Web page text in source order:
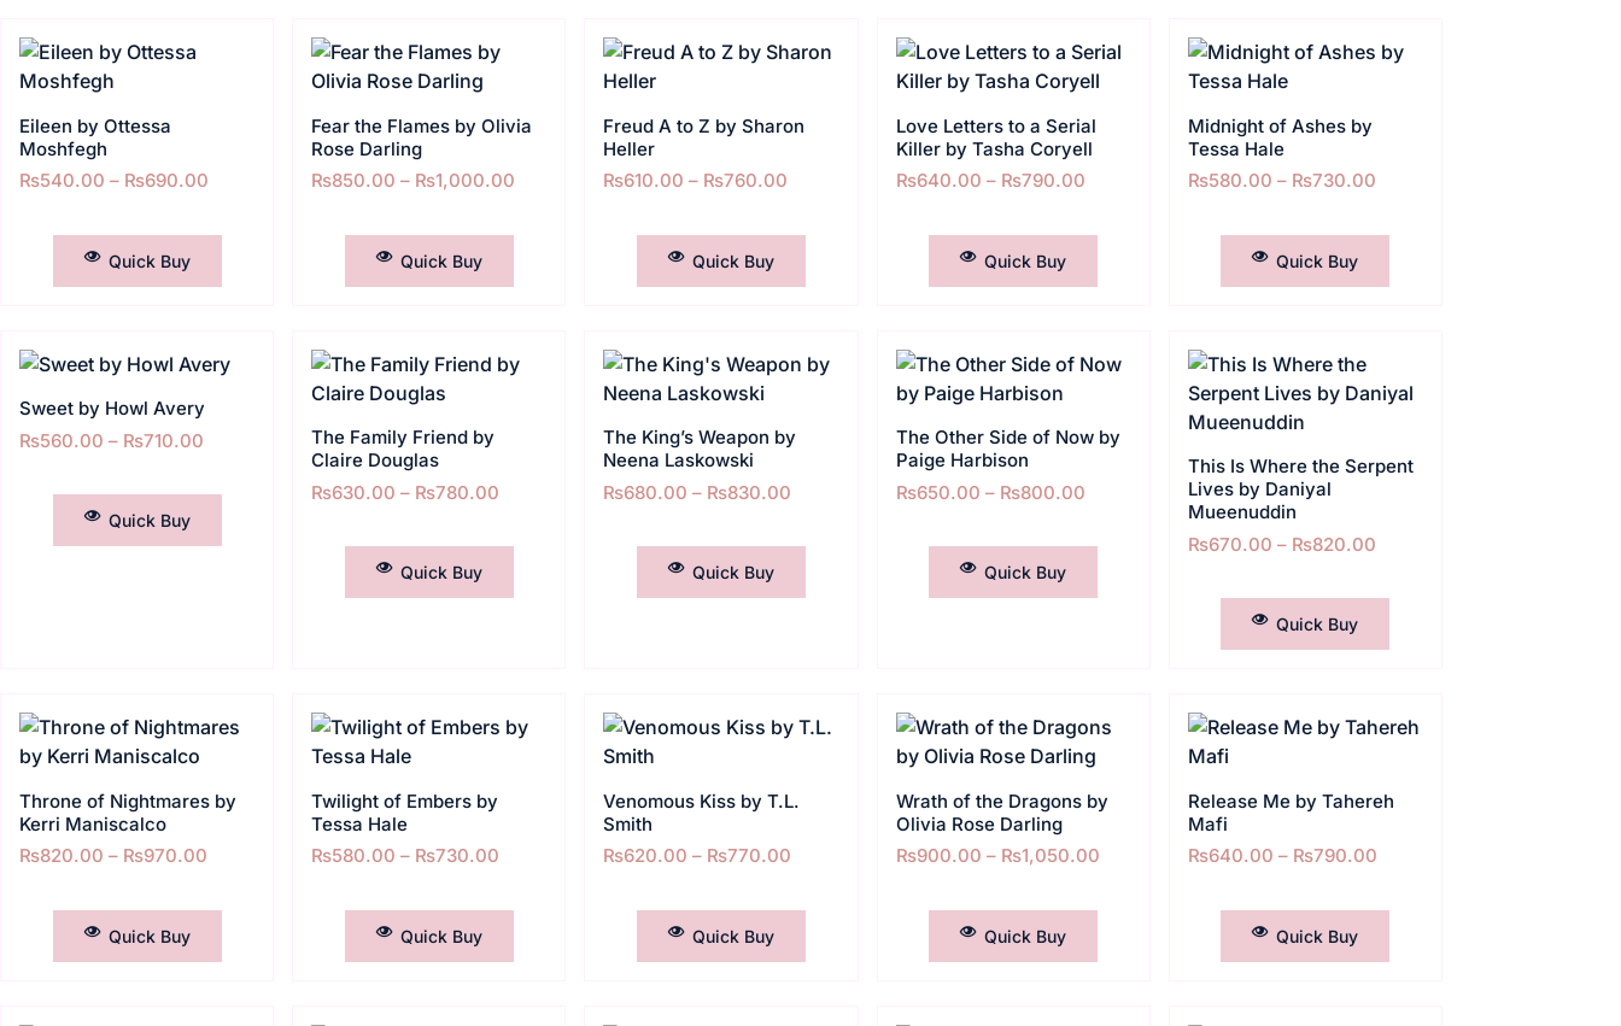
Eileen by Ottessa
Moshfegh
₨540.00 – ₨690.00
Quick Buy
Fear the Flames by Olivia
Rose Darling
₨850.00 – ₨1,000.00
Quick Buy
Freud A to Z by Sharon
Heller
₨610.00 – ₨760.00
Quick Buy
Love Letters to a Serial
Killer by Tasha Coryell
₨640.00 – ₨790.00
Quick Buy
Midnight of Ashes by
Tessa Hale
₨580.00 – ₨730.00
Quick Buy
Sweet by Howl Avery
₨560.00 – ₨710.00
Quick Buy
The Family Friend by
Claire Douglas
₨630.00 – ₨780.00
Quick Buy
The King’s Weapon by
Neena Laskowski
₨680.00 – ₨830.00
Quick Buy
The Other Side of Now by
Paige Harbison
₨650.00 – ₨800.00
Quick Buy
This Is Where the Serpent
Lives by Daniyal
Mueenuddin
₨670.00 – ₨820.00
Quick Buy
Throne of Nightmares by
Kerri Maniscalco
₨820.00 – ₨970.00
Quick Buy
Twilight of Embers by
Tessa Hale
₨580.00 – ₨730.00
Quick Buy
Venomous Kiss by T.L.
Smith
₨620.00 – ₨770.00
Quick Buy
Wrath of the Dragons by
Olivia Rose Darling
₨900.00 – ₨1,050.00
Quick Buy
Release Me by Tahereh
Mafi
₨640.00 – ₨790.00
Quick Buy